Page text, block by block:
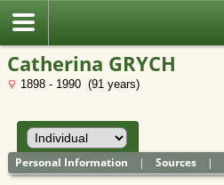
Catherina GRYCH
1898 - 1990 (91 years)
Personal Information |Sources |